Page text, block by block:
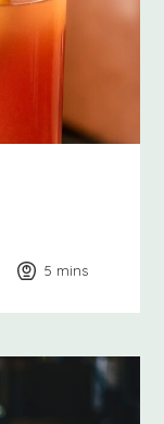
5 minutes
mins